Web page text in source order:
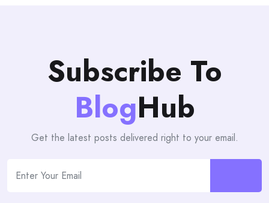
Subscribe To
BlogHub
Get the latest posts delivered right to your email.